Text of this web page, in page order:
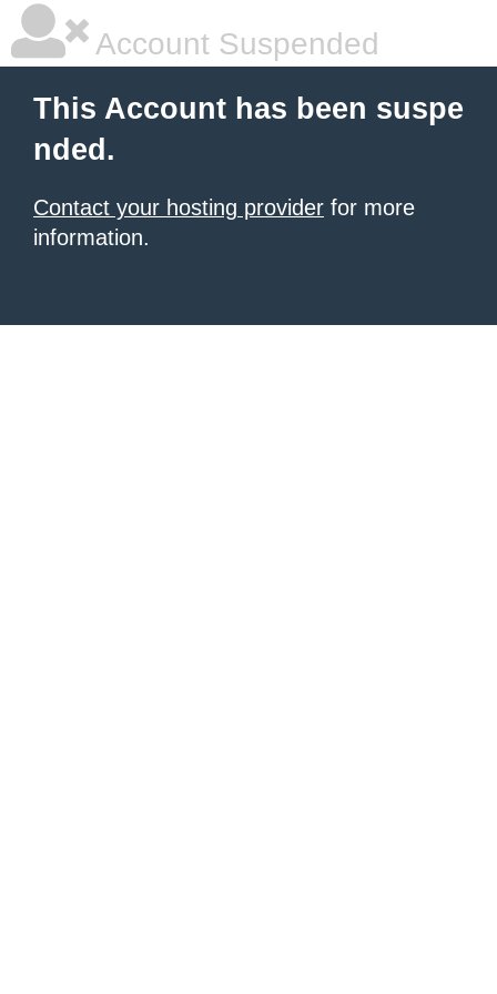
Account Suspended
This Account has been suspe
nded.
Contact your hosting provider for more
information.